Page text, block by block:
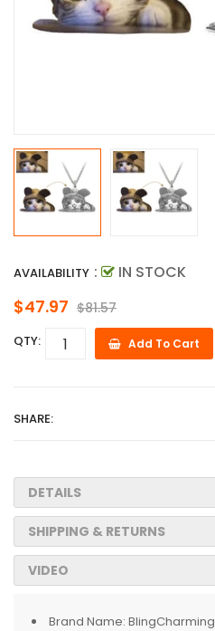
AVAILABILITY : IN STOCK
$47.97 $81.57
QTY: Add To Cart
SHARE:
DETAILS
SHIPPING & RETURNS
VIDEO
Brand Name: BlingCharming